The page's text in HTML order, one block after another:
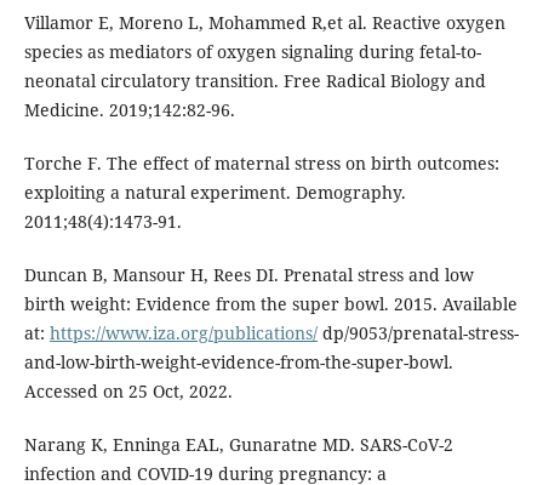
Villamor E, Moreno L, Mohammed R,et al. Reactive oxygen
species as mediators of oxygen signaling during fetal-to-
neonatal circulatory transition. Free Radical Biology and
Medicine. 2019;142:82-96.
Torche F. The effect of maternal stress on birth outcomes:
exploiting a natural experiment. Demography.
2011;48(4):1473-91.
Duncan B, Mansour H, Rees DI. Prenatal stress and low
birth weight: Evidence from the super bowl. 2015. Available
at: https://www.iza.org/publications/dp/9053/prenatal-stress-
and-low-birth-weight-evidence-from-the-super-bowl.
Accessed on 25 Oct, 2022.
Narang K, Enninga EAL, Gunaratne MD. SARS-CoV-2
infection and COVID-19 during pregnancy: a